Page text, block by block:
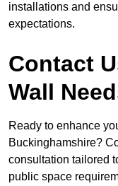
installations and
expectations.
Contact
Wall
Ready to enhance
Buckinghamshire?
consultation tailored
public space